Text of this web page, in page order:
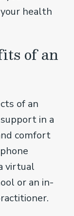
health
of an
of an
in a
comfort
virtual
or an in-